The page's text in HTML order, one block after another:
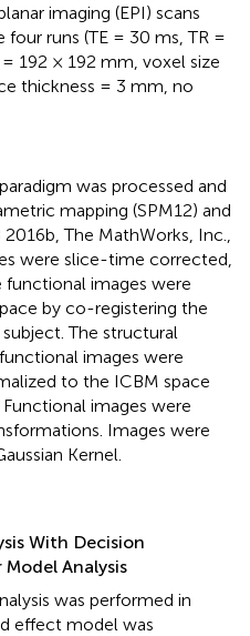
imaging (EPI) scans
runs (TE = 30 ms, TR =
192 × 192 mm, voxel size
thickness = 3 mm, no
was processed and
mapping (SPM12) and
The MathWorks, Inc.,
were slice-time corrected,
functional images were
by co-registering the
The structural
images were
to the ICBM space
images were
Images were
Kernel.
With Decision
Analysis
was performed in
effect model was